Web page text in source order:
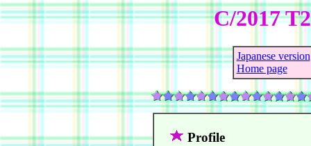
C/2017
Japanese version
Home page
Profile